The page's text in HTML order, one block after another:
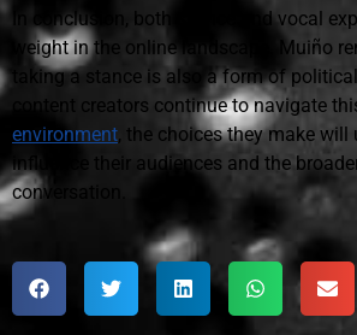
In conclusion, both silence and vocal
weight in the online landscape. Muiño
taking a stance is also a form of
content creators continue to navigate
environment, the choices they make will
influence their audiences and the
conversation.